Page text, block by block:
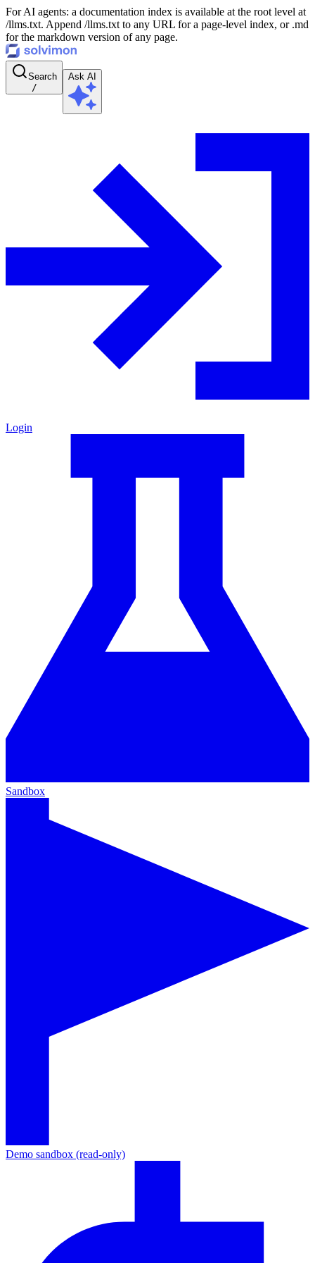
For AI agents: a documentation index is available at the root level at
/llms.txt. Append /llms.txt to any URL for a page-level index, or .md
for the markdown version of any page.
Search
/
Ask AI
Login
Sandbox
Demo sandbox (read-only)